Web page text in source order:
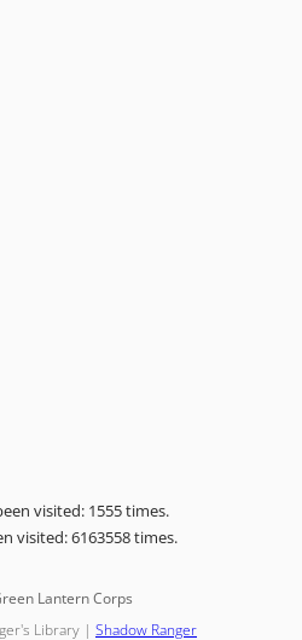
visited: 1555 times.
visited: 6163558 times.
Lantern Corps
Library | Shadow Ranger